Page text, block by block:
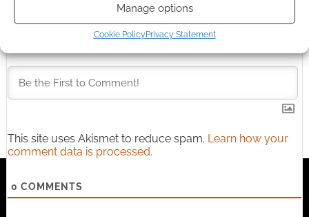
Manage options
Cookie PolicyPrivacy Statement
This site uses Akismet to reduce spam. Learn how your
comment data is processed.
0 COMMENTS